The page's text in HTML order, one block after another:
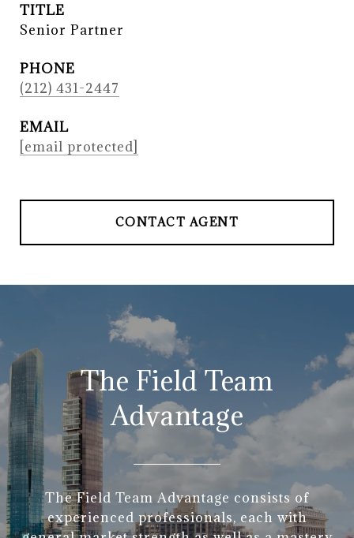
TITLE
Senior Partner
PHONE
(212) 431-2447
EMAIL
[email protected]
CONTACT AGENT
The Field Team
Advantage
The Field Team Advantage consists of
experienced professionals, each with